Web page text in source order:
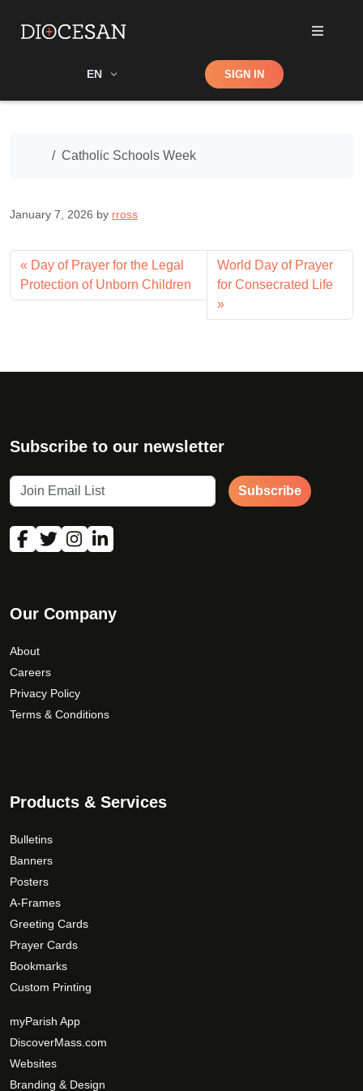
EN Shop SIGN IN
Home
Catholic Schools Week
January 7, 2026 by rross
Day of Prayer for the Legal
Protection of Unborn Children
World Day of Prayer
for Consecrated Life
Subscribe to our newsletter
Subscribe
Our Company
About
Careers
Privacy Policy
Terms & Conditions
Products & Services
Bulletins
Banners
Posters
A-Frames
Greeting Cards
Prayer Cards
Bookmarks
Custom Printing
myParish App
DiscoverMass.com
Websites
Branding & Design